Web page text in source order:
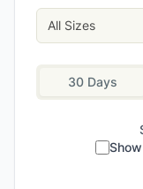
All Sizes
30 Days